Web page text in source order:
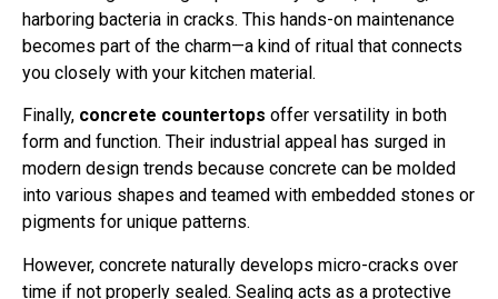
harboring bacteria in cracks. This hands-on maintenance
becomes part of the charm—a kind of ritual that connects
you closely with your kitchen material.
Finally, concrete countertops offer versatility in both
form and function. Their industrial appeal has surged in
modern design trends because concrete can be molded
into various shapes and teamed with embedded stones or
pigments for unique patterns.
However, concrete naturally develops micro-cracks over
time if not properly sealed. Sealing acts as a protective